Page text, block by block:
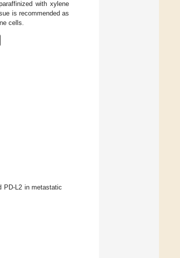
with xylene
is recommended as
cells.
PD-L2 in metastatic